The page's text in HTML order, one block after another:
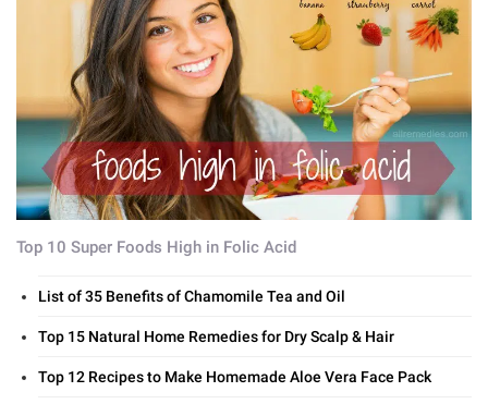
Top 10 Super Foods High in Folic Acid
List of 35 Benefits of Chamomile Tea and Oil
Top 15 Natural Home Remedies for Dry Scalp & Hair
Top 12 Recipes to Make Homemade Aloe Vera Face Pack